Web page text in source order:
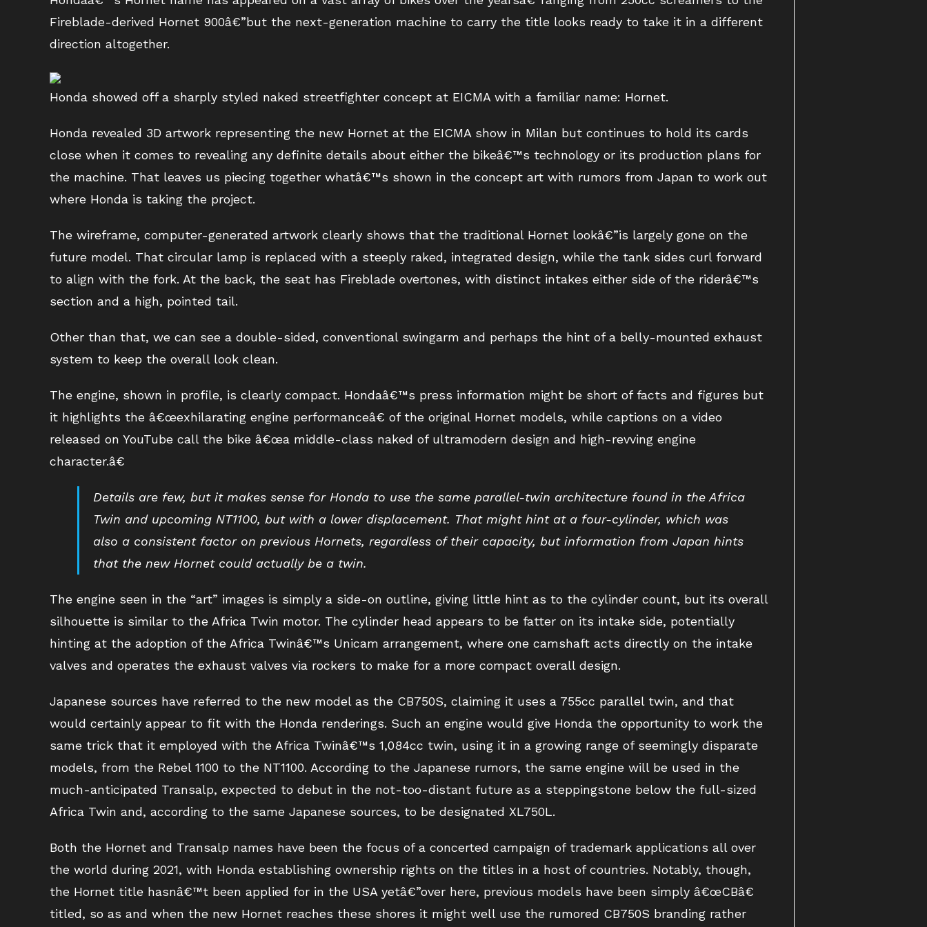
Fireblade-derived Hornet 900â€”but the next-generation machine to carry the title looks ready to take it in a different
direction altogether.
Honda showed off a sharply styled naked streetfighter concept at EICMA with a familiar name: Hornet.
Honda revealed 3D artwork representing the new Hornet at the EICMA show in Milan but continues to hold its cards
close when it comes to revealing any definite details about either the bikeâ€™s technology or its production plans for
the machine. That leaves us piecing together whatâ€™s shown in the concept art with rumors from Japan to work out
where Honda is taking the project.
The wireframe, computer-generated artwork clearly shows that the traditional Hornet lookâ€”is largely gone on the
future model. That circular lamp is replaced with a steeply raked, integrated design, while the tank sides curl forward
to align with the fork. At the back, the seat has Fireblade overtones, with distinct intakes either side of the riderâ€™s
section and a high, pointed tail.
Other than that, we can see a double-sided, conventional swingarm and perhaps the hint of a belly-mounted exhaust
system to keep the overall look clean.
The engine, shown in profile, is clearly compact. Hondaâ€™s press information might be short of facts and figures but
it highlights the â€œexhilarating engine performanceâ€ of the original Hornet models, while captions on a video
released on YouTube call the bike â€œa middle-class naked of ultramodern design and high-revving engine
character.â€
Details are few, but it makes sense for Honda to use the same parallel-twin architecture found in the Africa
Twin and upcoming NT1100, but with a lower displacement. That might hint at a four-cylinder, which was
also a consistent factor on previous Hornets, regardless of their capacity, but information from Japan hints
that the new Hornet could actually be a twin.
The engine seen in the “art” images is simply a side-on outline, giving little hint as to the cylinder count, but its overall
silhouette is similar to the Africa Twin motor. The cylinder head appears to be fatter on its intake side, potentially
hinting at the adoption of the Africa Twinâ€™s Unicam arrangement, where one camshaft acts directly on the intake
valves and operates the exhaust valves via rockers to make for a more compact overall design.
Japanese sources have referred to the new model as the CB750S, claiming it uses a 755cc parallel twin, and that
would certainly appear to fit with the Honda renderings. Such an engine would give Honda the opportunity to work the
same trick that it employed with the Africa Twinâ€™s 1,084cc twin, using it in a growing range of seemingly disparate
models, from the Rebel 1100 to the NT1100. According to the Japanese rumors, the same engine will be used in the
much-anticipated Transalp, expected to debut in the not-too-distant future as a steppingstone below the full-sized
Africa Twin and, according to the same Japanese sources, to be designated XL750L.
Both the Hornet and Transalp names have been the focus of a concerted campaign of trademark applications all over
the world during 2021, with Honda establishing ownership rights on the titles in a host of countries. Notably, though,
the Hornet title hasnâ€™t been applied for in the USA yetâ€”over here, previous models have been simply â€œCBâ€
titled, so as and when the new Hornet reaches these shores it might well use the rumored CB750S branding rather